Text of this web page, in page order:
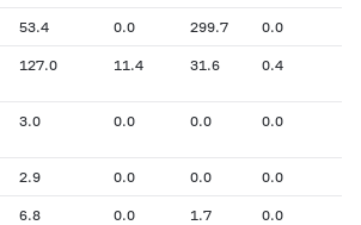
53.4 0.0 299.7 0.0
127.0 11.4 31.6 0.4
3.0 0.0 0.0 0.0
2.9 0.0 0.0 0.0
6.8 0.0 1.7 0.0